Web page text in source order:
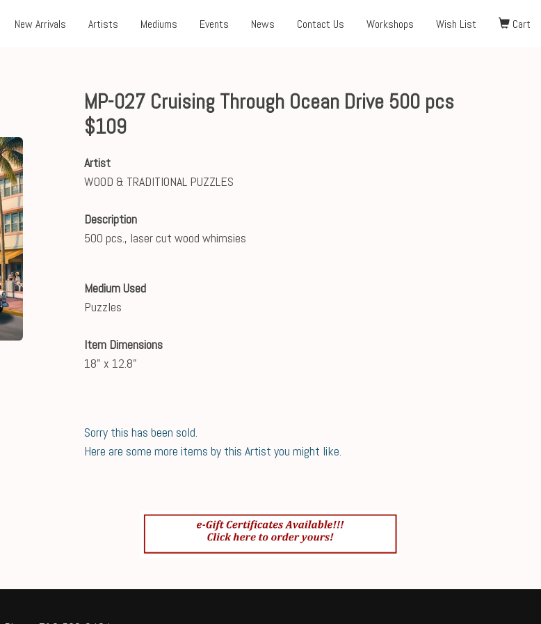
New Arrivals Artists Mediums Events News Contact Us Workshops Wish List Cart
MP-027 Cruising Through Ocean Drive 500 pcs
$109
Artist
WOOD & TRADITIONAL PUZZLES
Description
500 pcs., laser cut wood whimsies
Medium Used
Puzzles
Item Dimensions
18" x 12.8"
Sorry this has been sold.
Here are some more items by this Artist you might like.